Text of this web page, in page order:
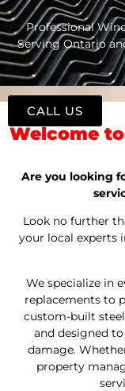
Professional
Serving Ontario
Welcome
Are you looking
Look no further
your local experts
We specialize in
replacements to
custom-built
and designed
damage.
property
CALL US